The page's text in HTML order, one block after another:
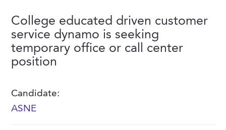
Event Staffing
Payrolling
Our History
Meet Our Team
Professional Memberships
Contact Us
College educated driven customer
service dynamo is seeking
temporary office or call center
position
Candidate:
ASNE